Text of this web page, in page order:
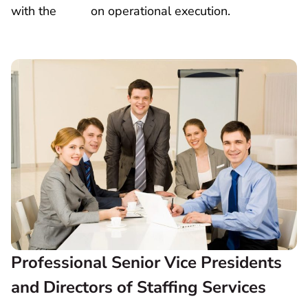
with the on operational execution.
Professional Senior Vice Presidents
and Directors of Staffing Services